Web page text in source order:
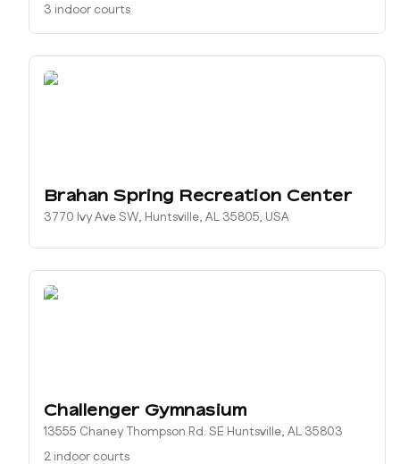
3 indoor courts
Brahan Spring Recreation Center
3770 Ivy Ave SW, Huntsville, AL 35805, USA
Challenger Gymnasium
13555 Chaney Thompson Rd. SE Huntsville, AL 35803
2 indoor courts